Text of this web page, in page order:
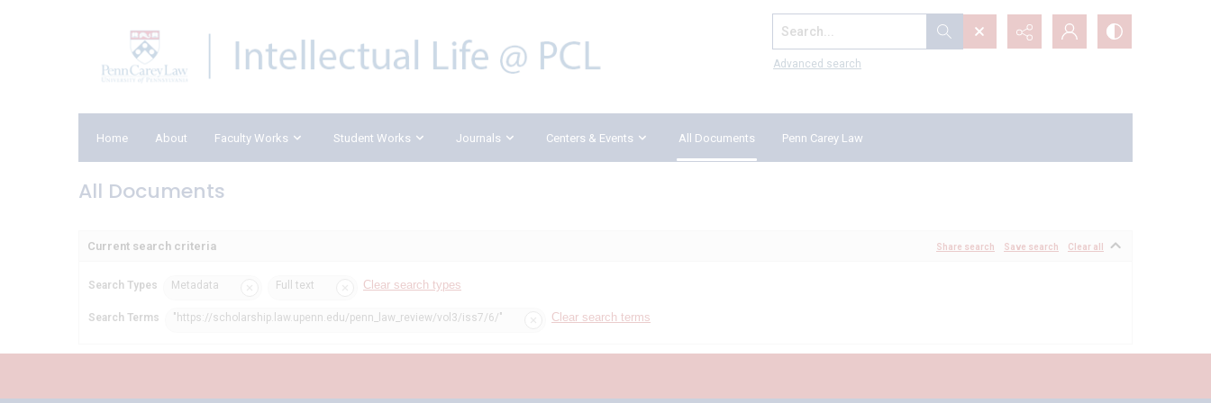
Search...
Advanced search
Home About Faculty Works Student Works Journals Centers & Events All Documents Penn Carey Law
All Documents
Current search criteria Share search Save search Clear all
Search Types Metadata Full text Clear search types
Search Terms "https://scholarship.law.upenn.edu/penn_law_review/vol3/iss7/6/" Clear search terms